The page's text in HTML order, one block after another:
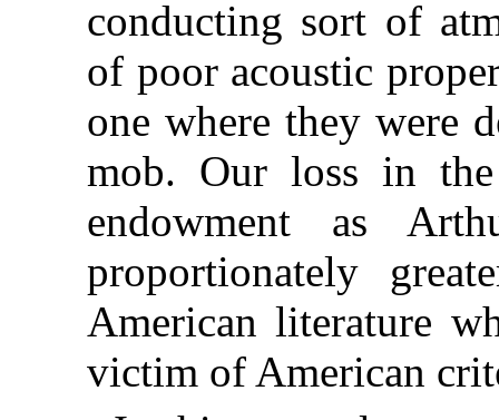
conducting sort of
of poor acoustic
one where they were
mob. Our loss in
endowment as
proportionately
American literature
victim of American